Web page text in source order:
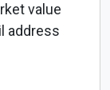
value
address